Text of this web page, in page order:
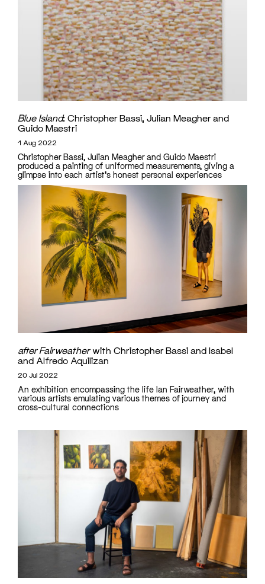
Blue Island: Christopher Bassi, Julian Meagher and
Guido Maestri
1 Aug 2022
Christopher Bassi, Julian Meagher and Guido Maestri
produced a painting of uniformed measurements, giving a
glimpse into each artist's honest personal experiences
after Fairweatherwith Christopher Bassi and Isabel
and Alfredo Aquilizan
20 Jul 2022
An exhibition encompassing the life Ian Fairweather, with
various artists emulating various themes of journey and
cross-cultural connections